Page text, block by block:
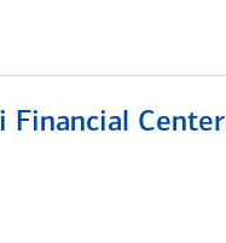
Financial Center